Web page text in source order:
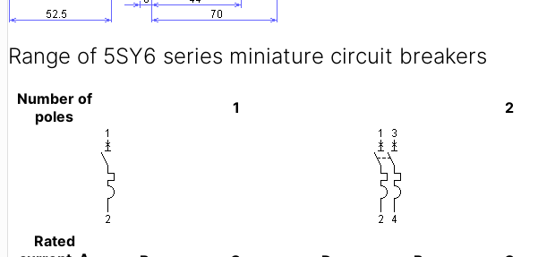
Range of 5SY6 series miniature circuit breakers
Number of
poles
1 2
Rated